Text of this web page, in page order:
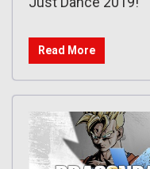
Read More